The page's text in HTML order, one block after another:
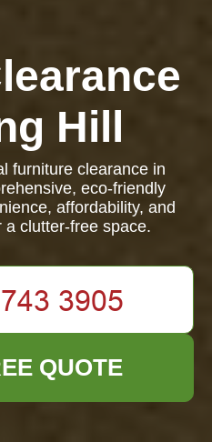
Hill
furniture clearance in
eco-friendly
affordability, and
clutter-free space.
QUOTE